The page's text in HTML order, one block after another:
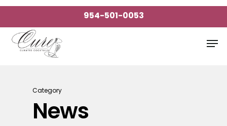
Skip
main
content
954-501-0053
Category
News
Close
Menu